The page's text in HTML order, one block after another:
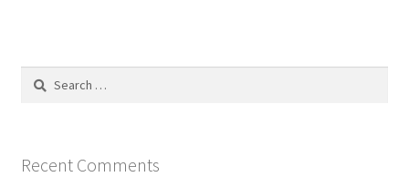
Search
Recent Comments